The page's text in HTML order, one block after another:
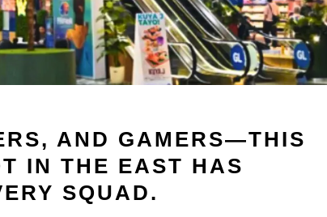
AND GAMERS—THIS
IN THE EAST HAS
SQUAD.